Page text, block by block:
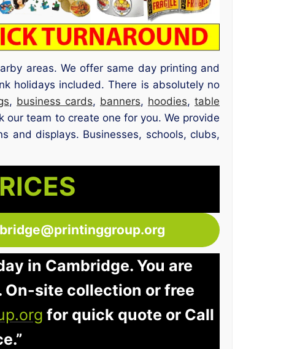
areas. We offer same day printing and
holidays included. There is absolutely no
, business cards, banners, hoodies, table
our team to create one for you. We provide
and displays. Businesses, schools, clubs,
in Cambridge. You are
site collection or free
for quick quote or Call